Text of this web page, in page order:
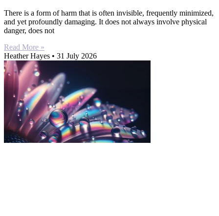
There is a form of harm that is often invisible, frequently minimized,
and yet profoundly damaging. It does not always involve physical
danger, does not
Read More »
Heather Hayes
31 July 2026